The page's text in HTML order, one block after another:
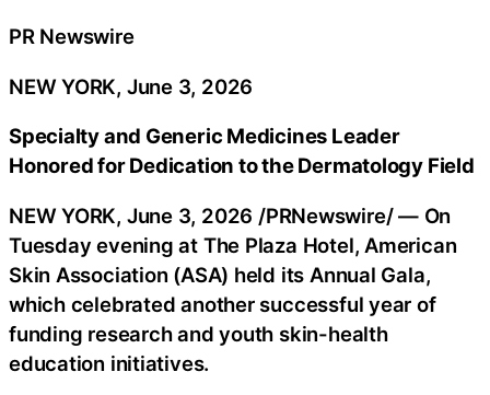
PR Newswire
NEW YORK, June 3, 2026
Specialty and Generic Medicines Leader
Honored for Dedication to the Dermatology Field
NEW YORK, June 3, 2026 /PRNewswire/ — On
Tuesday evening at The Plaza Hotel, American
Skin Association (ASA) held its Annual Gala,
which celebrated another successful year of
funding research and youth skin-health
education initiatives.